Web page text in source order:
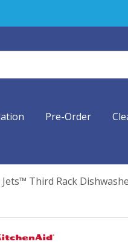
Pre-Order
Third Rack